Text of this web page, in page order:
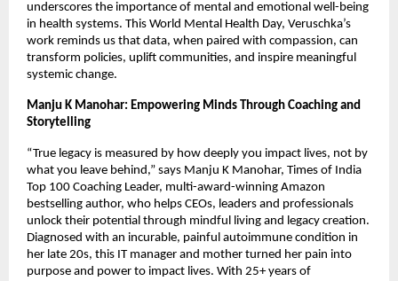
underscores the importance of mental and emotional well-being
in health systems. This World Mental Health Day, Veruschka’s
work reminds us that data, when paired with compassion, can
transform policies, uplift communities, and inspire meaningful
systemic change.
Manju K Manohar: Empowering Minds Through Coaching and
Storytelling
“True legacy is measured by how deeply you impact lives, not by
what you leave behind,” says Manju K Manohar, Times of India
Top 100 Coaching Leader, multi-award-winning Amazon
bestselling author, who helps CEOs, leaders and professionals
unlock their potential through mindful living and legacy creation.
Diagnosed with an incurable, painful autoimmune condition in
her late 20s, this IT manager and mother turned her pain into
purpose and power to impact lives. With 25+ years of